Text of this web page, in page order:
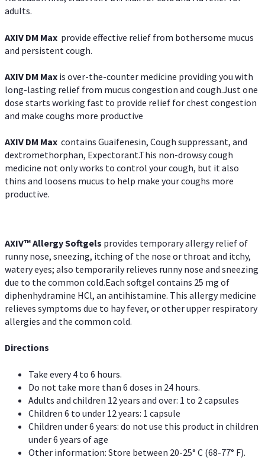
adults.
AXIV DM Max provide effective relief from bothersome mucus
and persistent cough.
AXIV DM Max is over-the-counter medicine providing you with
long-lasting relief from mucus congestion and cough.Just one
dose starts working fast to provide relief for chest congestion
and make coughs more productive
AXIV DM Max contains Guaifenesin, Cough suppressant, and
dextromethorphan, Expectorant.This non-drowsy cough
medicine not only works to control your cough, but it also
thins and loosens mucus to help make your coughs more
productive.
AXIV™ AllergySoftgels provides temporary allergy relief of
runny nose, sneezing, itching of the nose or throat and itchy,
watery eyes; also temporarily relieves runny nose and sneezing
due to the common cold.Each softgel contains 25 mg of
diphenhydramine HCl, an antihistamine. This allergy medicine
relieves symptoms due to hay fever, or other upper respiratory
allergies and the common cold.
Directions
Take every 4 to 6 hours.
Do not take more than 6 doses in 24 hours.
Adults and children 12 years and over: 1 to 2 capsules
Children 6 to under 12 years: 1 capsule
Children under 6 years: do not use this product in children
under 6 years of age
Other information: Store between 20-25° C (68-77° F).